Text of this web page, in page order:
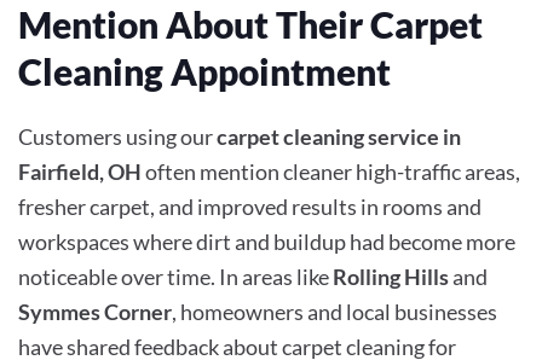
Mention About Their Carpet
Cleaning Appointment
Customers using ourcarpet cleaning service in
Fairfield, OHoften mention cleaner high-traffic areas,
fresher carpet, and improved results in rooms and
workspaces where dirt and buildup had become more
noticeable over time. In areas likeRolling Hillsand
Symmes Corner, homeowners and local businesses
have shared feedback about carpet cleaning for